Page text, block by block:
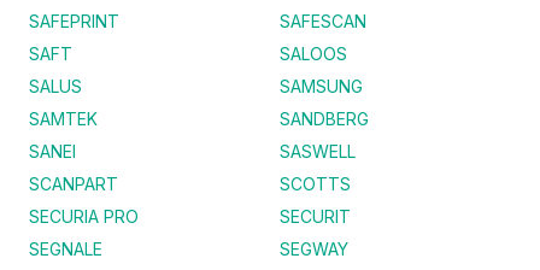
SAFEPRINT
SAFESCAN
SAFT
SALOOS
SALUS
SAMSUNG
SAMTEK
SANDBERG
SANEI
SASWELL
SCANPART
SCOTTS
SECURIA PRO
SECURIT
SEGNALE
SEGWAY